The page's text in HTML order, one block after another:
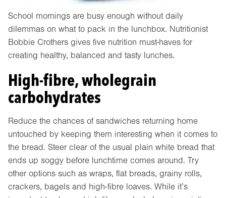
School mornings are busy enough without daily
dilemmas on what to pack in the lunchbox. Nutritionist
Bobbie Crothers gives five nutrition must-haves for
creating healthy, balanced and tasty lunches.
High-fibre, wholegrain
carbohydrates
Reduce the chances of sandwiches returning home
untouched by keeping them interesting when it comes to
the bread. Steer clear of the usual plain white bread that
ends up soggy before lunchtime comes around. Try
other options such as wraps, flat breads, grainy rolls,
crackers, bagels and high-fibre loaves. While it’s